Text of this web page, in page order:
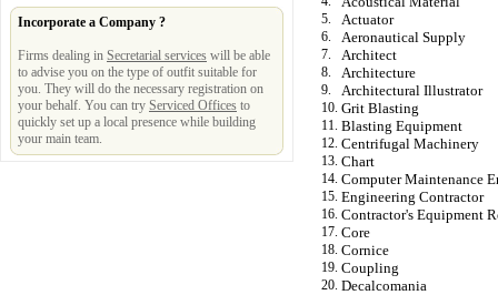
Incorporate a Company ?
Firms dealing in Secretarial services will be able
to advise you on the type of outfit suitable for
you. They will do the necessary registration on
your behalf. You can try Serviced Offices to
quickly set up a local presence while building
your main team.
5. Actuator
6. Aeronautical Supply
7. Architect
8. Architecture
9. Architectural Illustrator
10. Grit Blasting
11. Blasting Equipment
12. Centrifugal Machinery
13. Chart
14. Computer Maintenance
15. Engineering Contractor
16. Contractor's Equipment
17. Core
18. Cornice
19. Coupling
20. Decalcomania